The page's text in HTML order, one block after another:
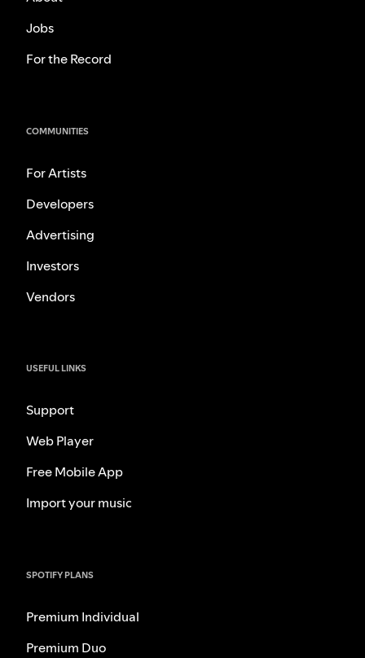
Jobs
For the Record
COMMUNITIES
For Artists
Developers
Advertising
Investors
Vendors
USEFUL LINKS
Support
Web Player
Free Mobile App
Import your music
SPOTIFY PLANS
Premium Individual
Premium Duo